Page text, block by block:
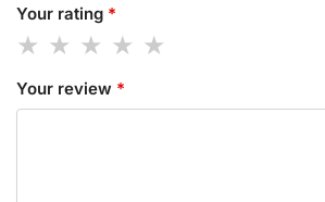
Your rating *
Your review *